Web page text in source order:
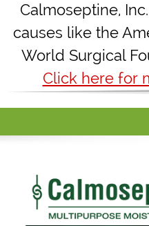
Calmoseptine,
causes like the
World Surgical
Click here for